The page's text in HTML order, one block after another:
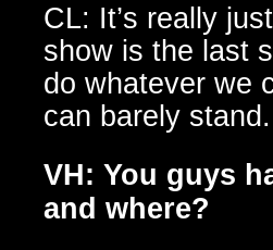
CL: It’s really
show is the last
do whatever we
can barely
VH: You guys
and where?